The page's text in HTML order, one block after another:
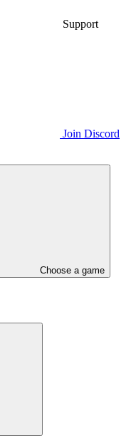
Support
Join Discord
Choose a game